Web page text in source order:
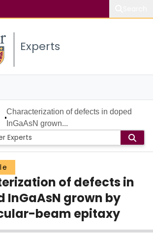
Experts
Characterization of defects in doped
InGaAsN grown...
of defects in
InGaAsN grown by
beam epitaxy